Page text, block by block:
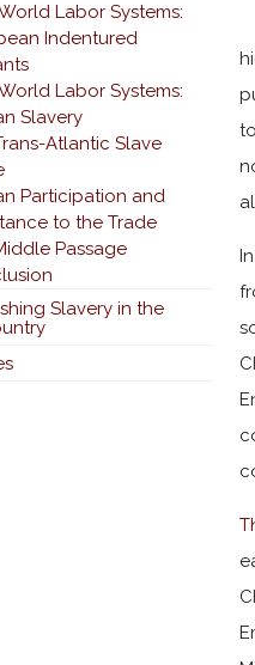
Labor Systems:
Indentured
Labor Systems:
Slavery
Atlantic Slave
Participation and
to the Trade
Passage
Slavery in the